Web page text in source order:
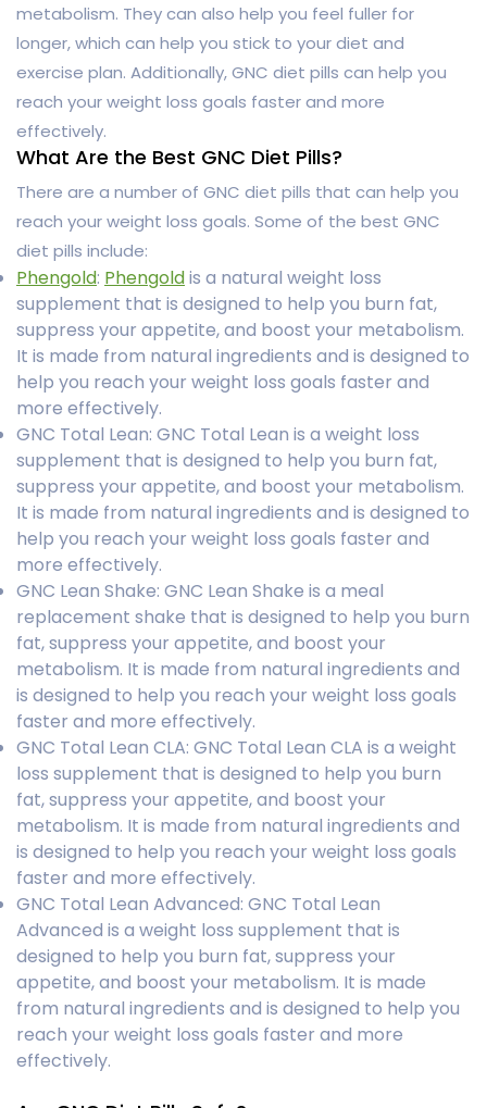
metabolism. They can also help you feel fuller for
longer, which can help you stick to your diet and
exercise plan. Additionally, GNC diet pills can help you
reach your weight loss goals faster and more
effectively.
What Are the Best GNC Diet Pills?
There are a number of GNC diet pills that can help you
reach your weight loss goals. Some of the best GNC
diet pills include:
Phengold: Phengoldis a natural weight loss
supplement that is designed to help you burn fat,
suppress your appetite, and boost your metabolism.
It is made from natural ingredients and is designed to
help you reach your weight loss goals faster and
more effectively.
GNC Total Lean: GNC Total Lean is a weight loss
supplement that is designed to help you burn fat,
suppress your appetite, and boost your metabolism.
It is made from natural ingredients and is designed to
help you reach your weight loss goals faster and
more effectively.
GNC Lean Shake: GNC Lean Shake is a meal
replacement shake that is designed to help you burn
fat, suppress your appetite, and boost your
metabolism. It is made from natural ingredients and
is designed to help you reach your weight loss goals
faster and more effectively.
GNC Total Lean CLA: GNC Total Lean CLA is a weight
loss supplement that is designed to help you burn
fat, suppress your appetite, and boost your
metabolism. It is made from natural ingredients and
is designed to help you reach your weight loss goals
faster and more effectively.
GNC Total Lean Advanced: GNC Total Lean
Advanced is a weight loss supplement that is
designed to help you burn fat, suppress your
appetite, and boost your metabolism. It is made
from natural ingredients and is designed to help you
reach your weight loss goals faster and more
effectively.